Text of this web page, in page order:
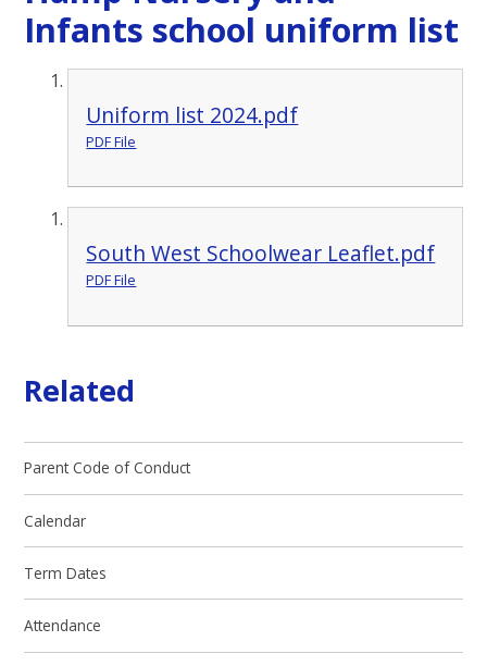
Infants school uniform list
Uniform list 2024.pdf
PDF File
South West Schoolwear Leaflet.pdf
PDF File
Related
Parent Code of Conduct
Calendar
Term Dates
Attendance